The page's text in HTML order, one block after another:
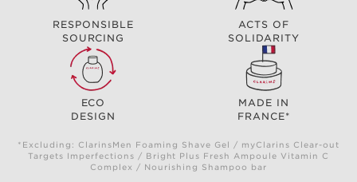
RESPONSIBLE
SOURCING
ACTS OF
SOLIDARITY
ECO
DESIGN
MADE IN
FRANCE*
*Excluding: ClarinsMen Foaming Shave Gel / myClarins Clear-out
Targets Imperfections / Bright Plus Fresh Ampoule Vitamin C
Complex / Nourishing Shampoo bar